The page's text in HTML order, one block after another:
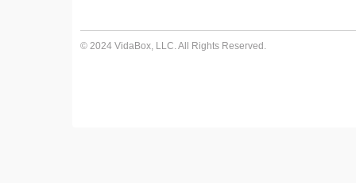
© 2024 VidaBox, LLC. All Rights Reserved.